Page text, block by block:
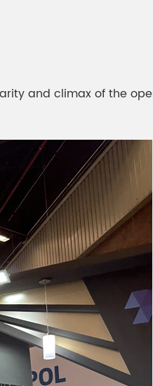
and climax of the